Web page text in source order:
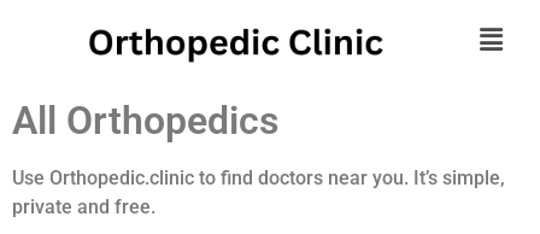
All Orthopedics
Use Orthopedic.clinic to find doctors near you. It’s simple,
private and free.